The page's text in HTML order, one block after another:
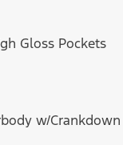
Gloss Pockets
w/Crankdown